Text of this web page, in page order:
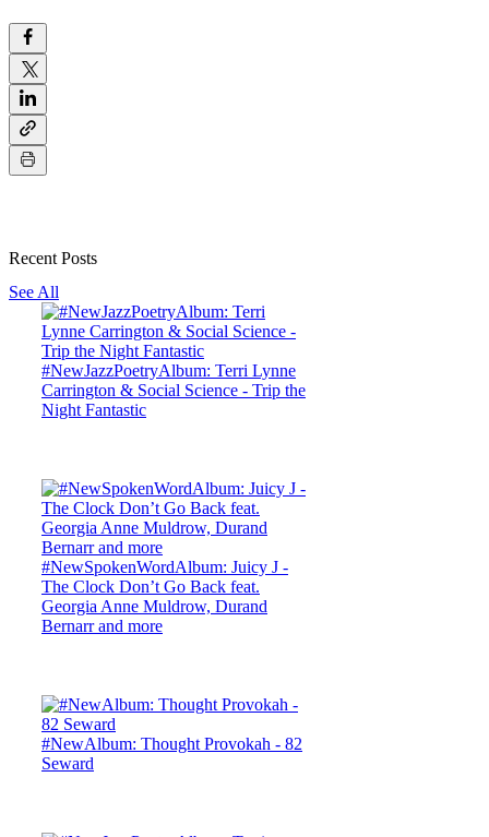
Recent Posts
See All
#NewJazzPoetryAlbum: Terri Lynne
Carrington & Social Science - Trip the
Night Fantastic
#NewSpokenWordAlbum: Juicy J -
The Clock Don’t Go Back feat.
Georgia Anne Muldrow, Durand
Bernarr and more
#NewAlbum: Thought Provokah - 82
Seward